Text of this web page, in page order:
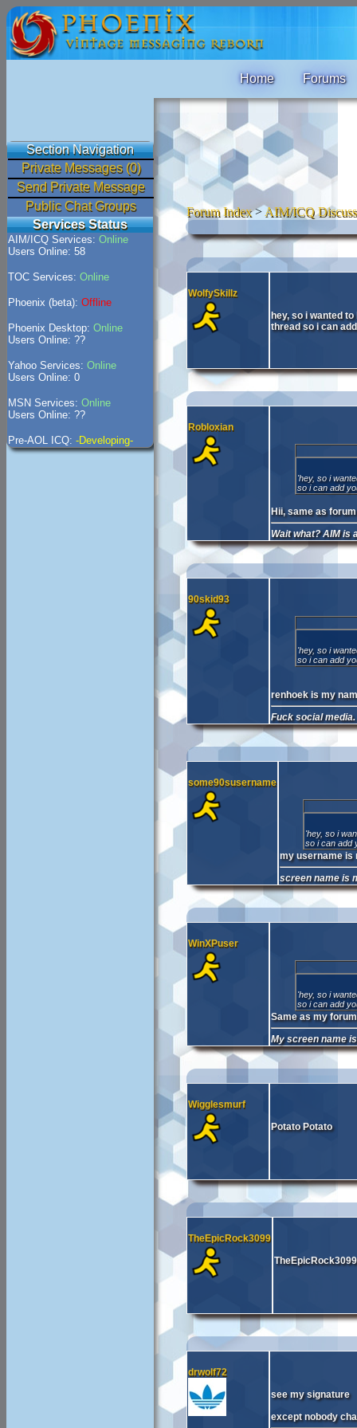
Home Forums
Section Navigation
Private Messages (0)
Send Private Message
Public Chat Groups
Services Status
AIM/ICQ Services: Online
Users Online: 58
TOC Services: Online
Phoenix (beta): Offline
Phoenix Desktop: Online
Users Online: ??
Yahoo Services: Online
Users Online: 0
MSN Services: Online
Users Online: ??
Pre-AOL ICQ: -Developing-
Forum Index> AIM/ICQ
WolfySkillz
hey, so i wanted
thread so i can
Robloxian
'hey, so i
so i can add
Hii, same as forum
Wait what? AIM is
90skid93
'hey, so i
so i can add
renhoek is my
Fuck social media.
some90susername
'hey, so i
so i can add
my username is
screen name is
WinXPuser
'hey, so i
so i can add
Same as my
My screen name
Wigglesmurf
Potato Potato
TheEpicRock3099
TheEpicRock3099
drwolf72
see my signature
except nobody